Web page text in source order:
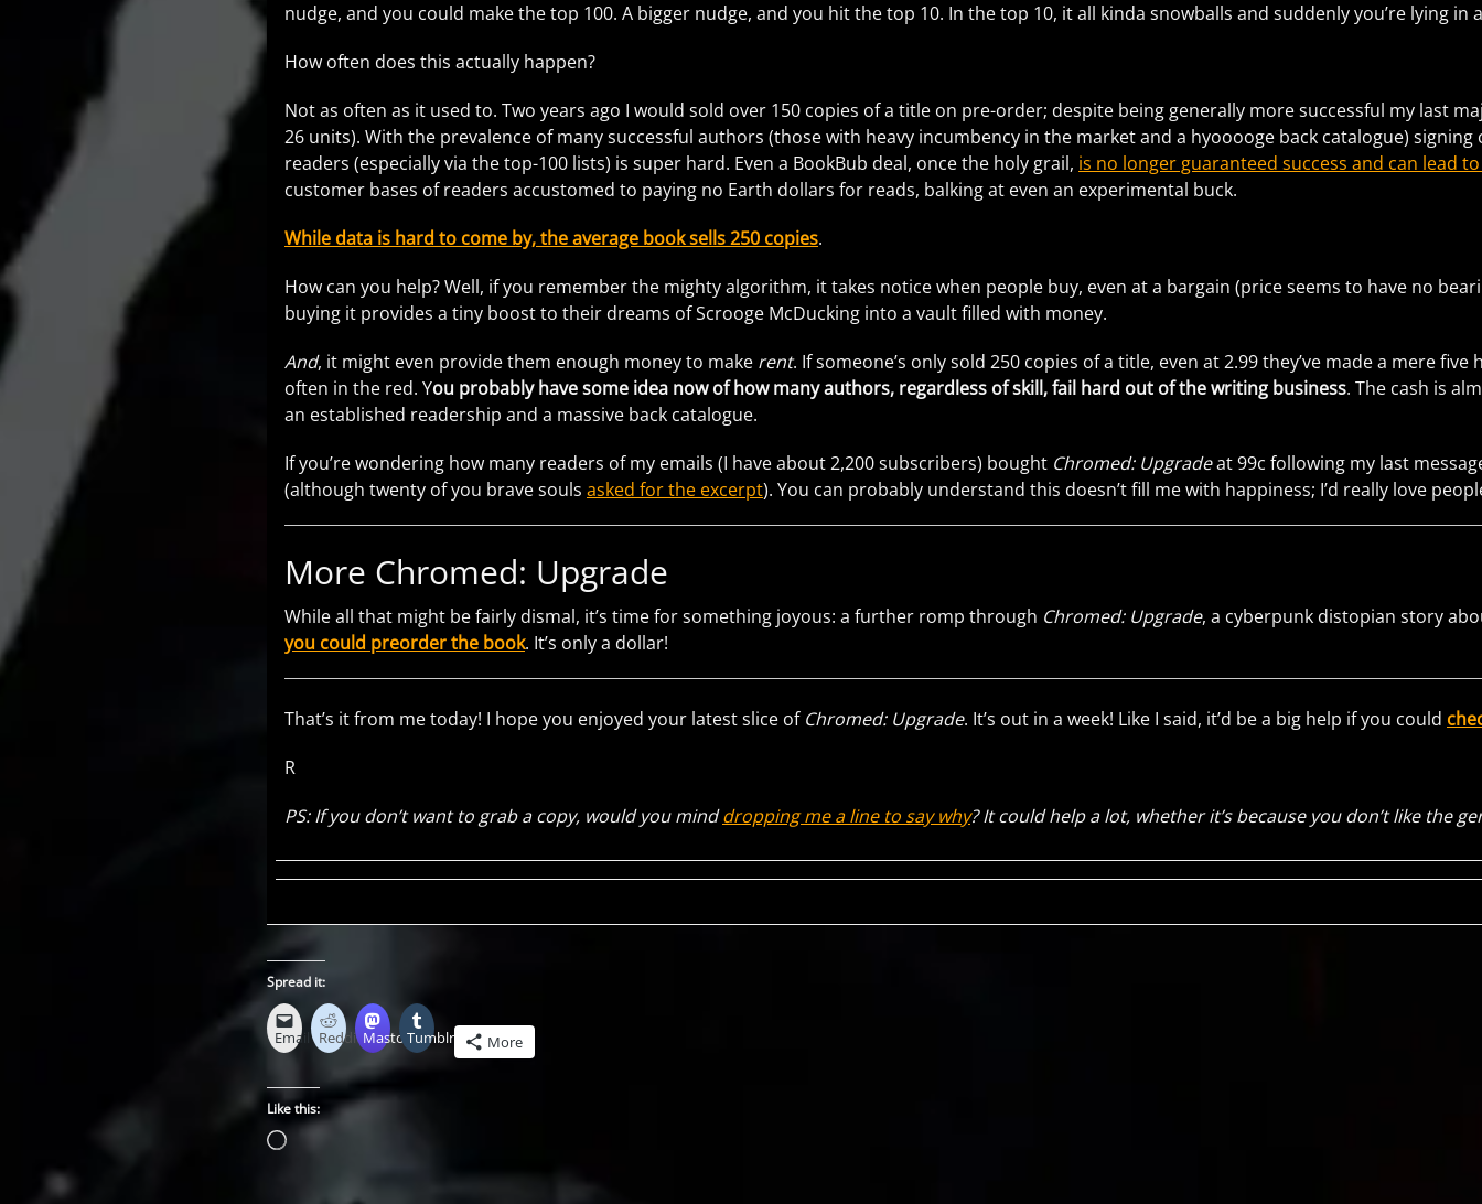
nudge, and you could make the top 100. A bigger nudge, and you hit the top 10. In the top 10, it all kinda snowballs and suddenly you’re lying
How often does this actually happen?
Not as often as it used to. Two years ago I would sold over 150 copies of a title on pre-order; despite being generally more successful my last
26 units). With the prevalence of many successful authors (those with heavy incumbency in the market and a hyooooge back catalogue)
readers (especially via the top-100 lists) is super hard. Even a BookBub deal, once the holy grail, is no longer guaranteed success and can lead to
customer bases of readers accustomed to paying no Earth dollars for reads, balking at even an experimental buck.
While data is hard to come by, the average book sells 250 copies.
How can you help? Well, if you remember the mighty algorithm, it takes notice when people buy, even at a bargain (price seems to have no
buying it provides a tiny boost to their dreams of Scrooge McDucking into a vault filled with money.
And, it might even provide them enough money to make rent. If someone’s only sold 250 copies of a title, even at 2.99 they’ve made a mere
often in the red. You probably have some idea now of how many authors, regardless of skill, fail hard out of the writing business. The cash is
an established readership and a massive back catalogue.
If you’re wondering how many readers of my emails (I have about 2,200 subscribers) bought Chromed: Upgradeat 99c following my last
(although twenty of you brave souls asked for the excerpt). You can probably understand this doesn’t fill me with happiness; I’d really love
More Chromed: Upgrade
While all that might be fairly dismal, it’s time for something joyous: a further romp through Chromed: Upgrade, a cyberpunk distopian story
you could preorder the book. It’s only a dollar!
That’s it from me today! I hope you enjoyed your latest slice of Chromed: Upgrade. It’s out in a week! Like I said, it’d be a big help if you could
R
PS: If you don’t want to grab a copy, would you minddropping me a line to say why? It could help a lot, whether it’s because you don’t like the
Spread it:
Email Reddit MastodonTumblr More
Like this:
Loading…